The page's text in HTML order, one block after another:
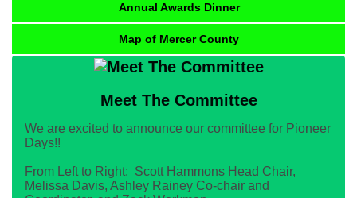
Annual Awards Dinner
Map of Mercer County
Meet The Committee
We are excited to announce our committee for Pioneer
Days!!
From Left to Right: Scott Hammons Head Chair,
Melissa Davis, Ashley Rainey Co-chair and